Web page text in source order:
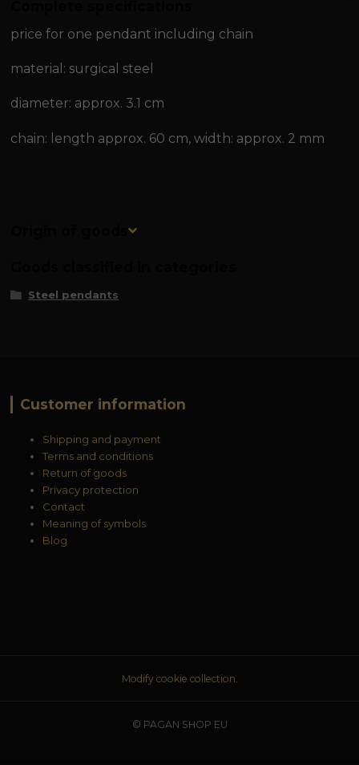
price for one pendant including chain
material: surgical steel
diameter: approx. 3.1 cm
chain: length approx. 60 cm, width: approx. 2 mm
Origin of goods
Steel pendants
Customer information
Shipping and payment
Terms and conditions
Return of goods
Privacy protection
Contact
Meaning of symbols
Blog
Modify cookie collection.
© PAGAN SHOP EU